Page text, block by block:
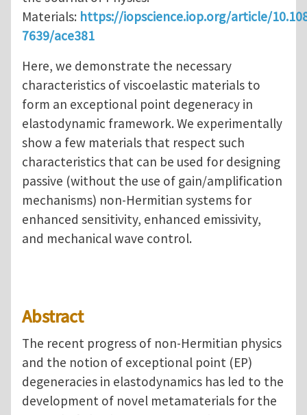
Materials: https://iopscience.iop.org/article/
7639/ace381
Here, we demonstrate the necessary
characteristics of viscoelastic materials to
form an exceptional point degeneracy in
elastodynamic framework. We experimentally
show a few materials that respect such
characteristics that can be used for designing
passive (without the use of gain/amplification
mechanisms) non-Hermitian systems for
enhanced sensitivity, enhanced emissivity,
and mechanical wave control.
Abstract
The recent progress of non-Hermitian physics
and the notion of exceptional point (EP)
degeneracies in elastodynamics has led to the
development of novel metamaterials for the